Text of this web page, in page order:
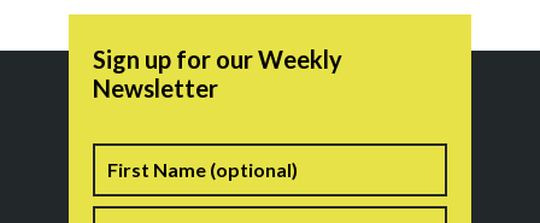
Sign up for our Weekly
Newsletter
Name